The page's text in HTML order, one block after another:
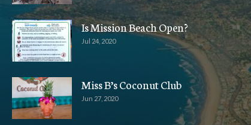
Is Mission Beach Open?
Jul 24, 2020
Miss B’s Coconut Club
Jun 27, 2020